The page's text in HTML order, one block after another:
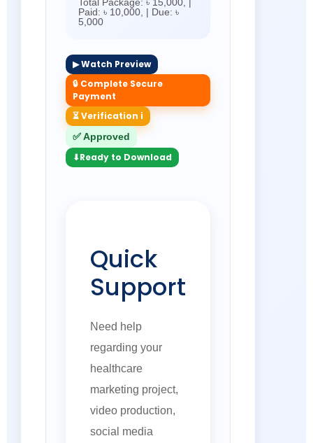
Paid: ৳ 10,000, | Due: ৳
5,000
▶ Watch Preview
🔒 Complete Secure
Payment
⏳ Verification i
✅ Approved
⬇Ready to Download
Quick
Support
Need help
regarding your
healthcare
marketing project,
video production,
social media